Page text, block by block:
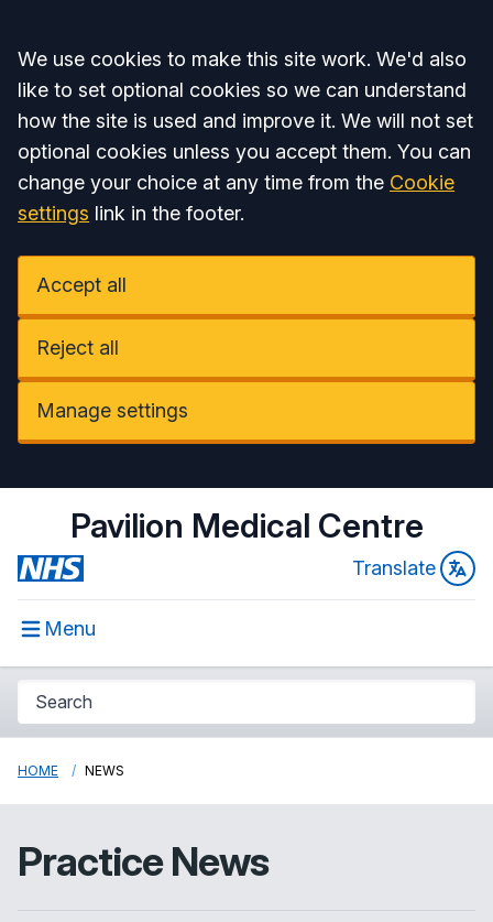
Accept all
We use cookies to make this site work. We'd also
like to set optional cookies so we can understand
how the site is used and improve it. We will not set
optional cookies unless you accept them. You can
change your choice at any time from the Cookie
settings link in the footer.
Accept all
Reject all
Manage settings
Pavilion Medical Centre
Translate
Menu
HOME NEWS
Practice News